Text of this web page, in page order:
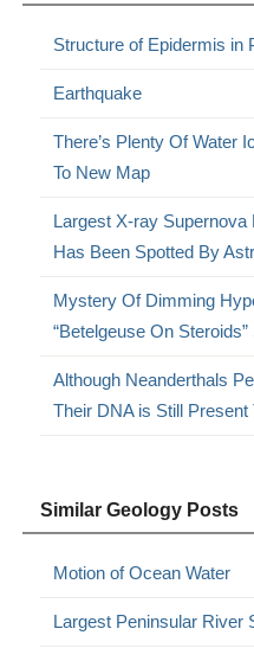
Structure of Epidermis in
Earthquake
There’s Plenty Of Water
To New Map
Largest X-ray
Has Been Spotted By
Mystery Of Dimming
“Betelgeuse On
Although Neanderthals
Their DNA is Still Present
Similar Geology Posts
Motion of Ocean Water
Largest Peninsular River